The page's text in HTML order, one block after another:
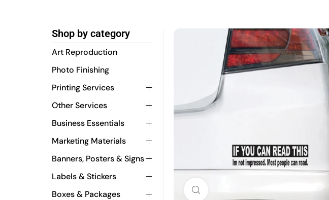
Shop by category
Art Reproduction
Photo Finishing
Printing Services
Other Services
Business Essentials
Marketing Materials
Banners, Posters & Signs
Labels & Stickers
Boxes & Packages